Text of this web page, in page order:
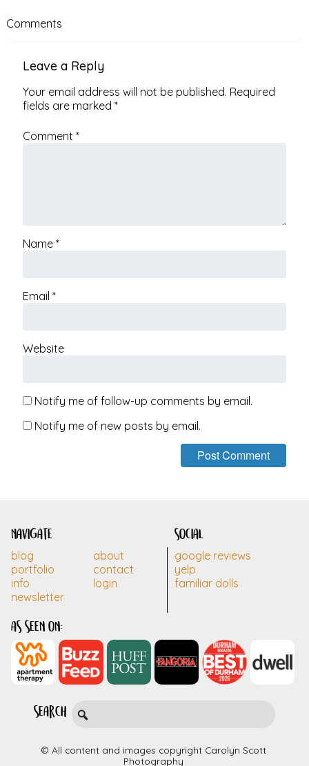
Comments
Leave a Reply
Your email address will not be published. Required
fields are marked *
Comment *
Name *
Email *
Website
Notify me of follow-up comments by email.
Notify me of new posts by email.
navigate
blog
about
portfolio
contact
info
login
newsletter
social
google reviews
yelp
familiar dolls
as seen on:
search
© All content and images copyright Carolyn Scott
Photography